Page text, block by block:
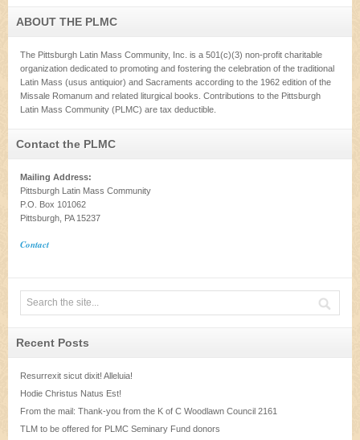
ABOUT THE PLMC
The Pittsburgh Latin Mass Community, Inc. is a 501(c)(3) non-profit charitable
organization dedicated to promoting and fostering the celebration of the traditional
Latin Mass (usus antiquior) and Sacraments according to the 1962 edition of the
Missale Romanum and related liturgical books. Contributions to the Pittsburgh
Latin Mass Community (PLMC) are tax deductible.
Contact the PLMC
Mailing Address:
Pittsburgh Latin Mass Community
P.O. Box 101062
Pittsburgh, PA 15237
Contact
Recent Posts
Resurrexit sicut dixit! Alleluia!
Hodie Christus Natus Est!
From the mail: Thank-you from the K of C Woodlawn Council 2161
TLM to be offered for PLMC Seminary Fund donors